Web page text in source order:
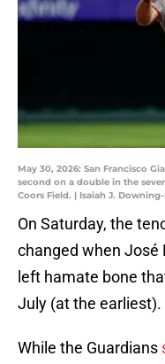
May 30, 2026: San Francisco
second on a double in the
Coors Field. | Isaiah J.
On Saturday, the
changed when José
left hamate bone
July (at the earliest).
While the Guardians